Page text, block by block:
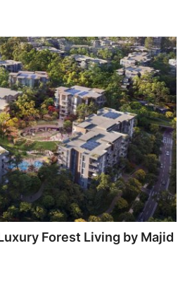
Forest Living by Majid